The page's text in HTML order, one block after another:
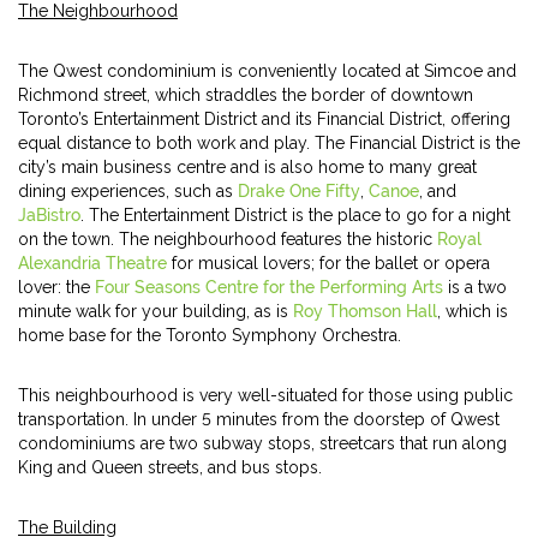
The Neighbourhood
The Qwest condominium is conveniently located at Simcoe and
Richmond street, which straddles the border of downtown
Toronto’s Entertainment District and its Financial District, offering
equal distance to both work and play. The Financial District is the
city’s main business centre and is also home to many great
dining experiences, such as Drake One Fifty Canoe , and
JaBistro . The Entertainment District is the place to go for a night
on the town. The neighbourhood features the historic Royal
Alexandria Theatre for musical lovers; for the ballet or opera
lover: the Four Seasons Centre for the Performing Arts is a two
minute walk for your building, as is Roy Thomson Hall , which is
home base for the Toronto Symphony Orchestra.
This neighbourhood is very well-situated for those using public
transportation. In under 5 minutes from the doorstep of Qwest
condominiums are two subway stops, streetcars that run along
King and Queen streets, and bus stops.
The Building